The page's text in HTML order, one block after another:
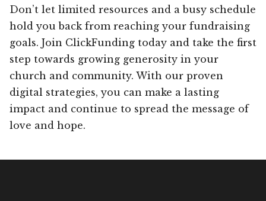
Don’t let limited resources and a busy schedule
hold you back from reaching your fundraising
goals. Join ClickFunding today and take the first
step towards growing generosity in your
church and community. With our proven
digital strategies, you can make a lasting
impact and continue to spread the message of
love and hope.